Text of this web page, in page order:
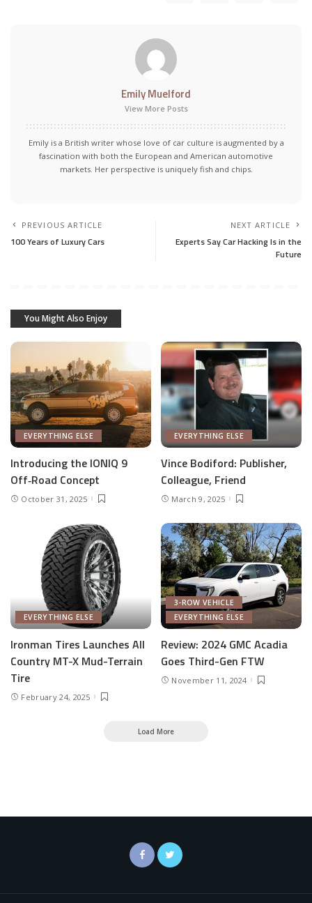
Emily Muelford
View More Posts
Emily is a British writer whose love of car culture is augmented by a
fascination with both the European and American automotive
markets. Her perspective is uniquely fish and chips.
PREVIOUS ARTICLE
100 Years of Luxury Cars
NEXT ARTICLE
Experts Say Car Hacking Is in the
Future
You Might Also Enjoy
EVERYTHING ELSE
Introducing the IONIQ 9
Off‑Road Concept
October 31, 2025
EVERYTHING ELSE
Vince Bodiford: Publisher,
Colleague, Friend
March 9, 2025
EVERYTHING ELSE
Ironman Tires Launches All
Country MT-X Mud-Terrain
Tire
February 24, 2025
3-ROW VEHICLE
EVERYTHING ELSE
Review: 2024 GMC Acadia
Goes Third-Gen FTW
November 11, 2024
Load More